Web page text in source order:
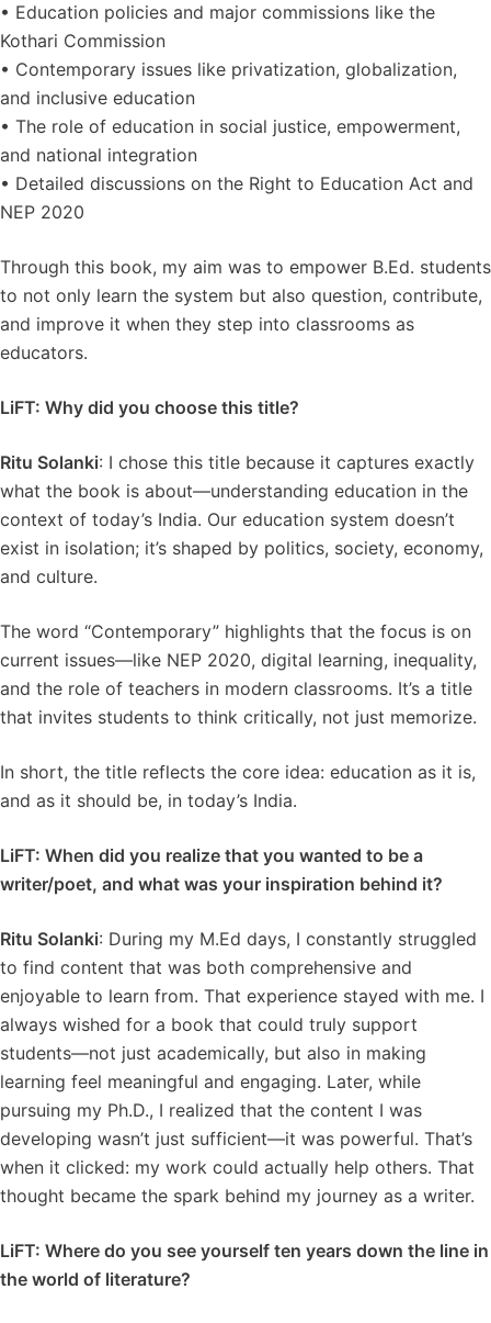
• Education policies and major commissions like the
Kothari Commission
• Contemporary issues like privatization, globalization,
and inclusive education
• The role of education in social justice, empowerment,
and national integration
• Detailed discussions on the Right to Education Act and
NEP 2020
Through this book, my aim was to empower B.Ed. students
to not only learn the system but also question, contribute,
and improve it when they step into classrooms as
educators.
LiFT: Why did you choose this title?
Ritu Solanki: I chose this title because it captures exactly
what the book is about—understanding education in the
context of today’s India. Our education system doesn’t
exist in isolation; it’s shaped by politics, society, economy,
and culture.
The word “Contemporary” highlights that the focus is on
current issues—like NEP 2020, digital learning, inequality,
and the role of teachers in modern classrooms. It’s a title
that invites students to think critically, not just memorize.
In short, the title reflects the core idea: education as it is,
and as it should be, in today’s India.
LiFT: When did you realize that you wanted to be a
writer/poet, and what was your inspiration behind it?
Ritu Solanki: During my M.Ed days, I constantly struggled
to find content that was both comprehensive and
enjoyable to learn from. That experience stayed with me. I
always wished for a book that could truly support
students—not just academically, but also in making
learning feel meaningful and engaging. Later, while
pursuing my Ph.D., I realized that the content I was
developing wasn’t just sufficient—it was powerful. That’s
when it clicked: my work could actually help others. That
thought became the spark behind my journey as a writer.
LiFT: Where do you see yourself ten years down the line in
the world of literature?